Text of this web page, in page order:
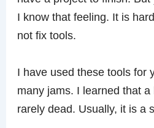
I know that feeling. It is
not fix tools.
I have used these tools for
many jams. I learned that
rarely dead. Usually, it is a